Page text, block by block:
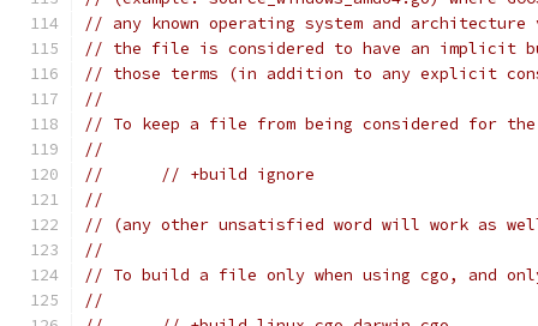
// any known operating system and
// the file is considered to have an implicit
// those terms (in addition to any explicit
//
// To keep a file from being considered for
//
//	// +build ignore
//
// (any other unsatisfied word will work as
//
// To build a file only when using cgo, and
//